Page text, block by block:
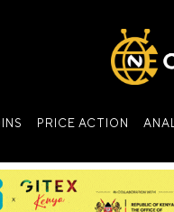
PRICE ACTION